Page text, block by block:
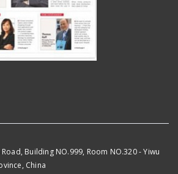
Building NO.999, Room NO.320 - Yiwu
China